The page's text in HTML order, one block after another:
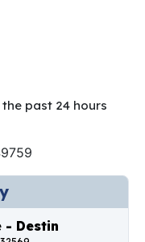
past 24 hours
- Destin